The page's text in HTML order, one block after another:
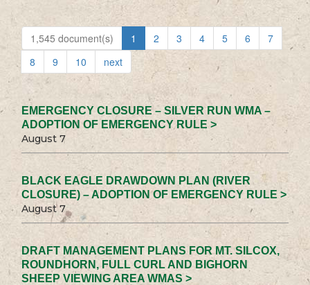
1,545 document(s) 1 2 3 4 5 6
7
8
9 10 next
EMERGENCY CLOSURE – SILVER RUN WMA –
ADOPTION OF EMERGENCY RULE >
August 7
BLACK EAGLE DRAWDOWN PLAN (RIVER
CLOSURE) – ADOPTION OF EMERGENCY RULE >
August 7
DRAFT MANAGEMENT PLANS FOR MT. SILCOX,
ROUNDHORN, FULL CURL AND BIGHORN
SHEEP VIEWING AREA WMAS >